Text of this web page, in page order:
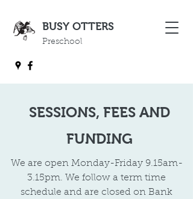
BUSY OTTERS
Preschool
SESSIONS, FEES AND
FUNDING
​We are open Monday-Friday 9.15am-
3.15pm. We follow a term time
schedule and are closed on Bank